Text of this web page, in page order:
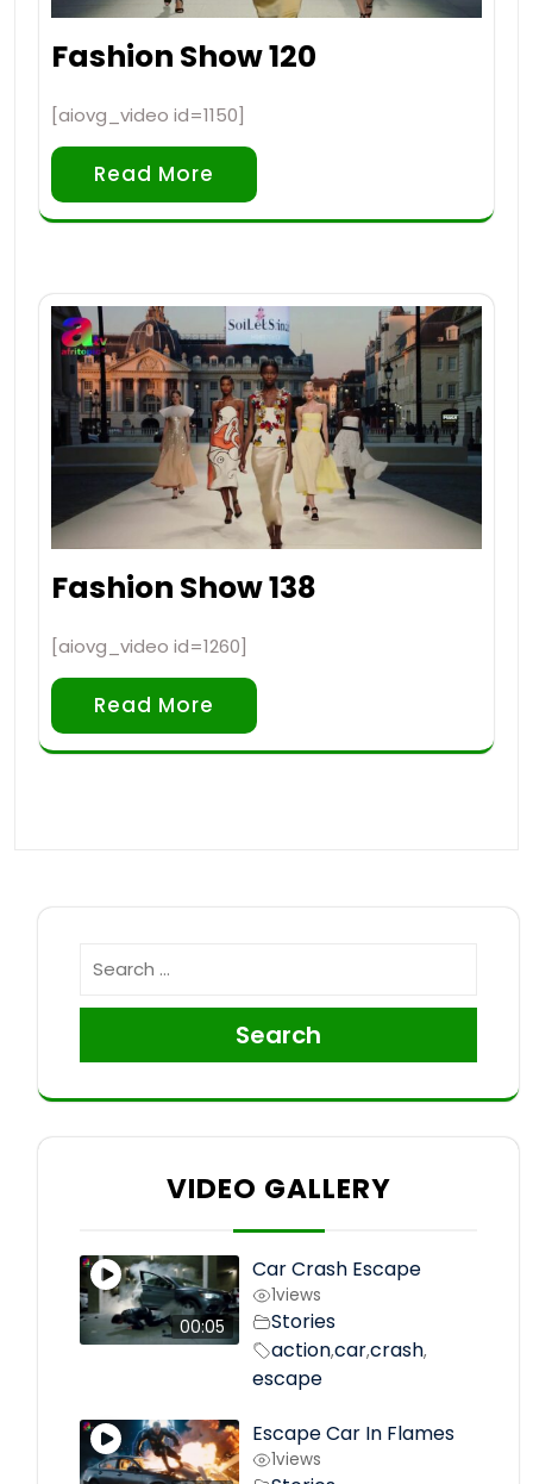
Fashion Show 120
[aiovg_video id=1150]
Read More
Fashion Show 138
[aiovg_video id=1260]
Read More
Search
VIDEO GALLERY
00:05
Car Crash Escape
1views
Stories
action,car,crash,
escape
Escape Car In Flames
1views